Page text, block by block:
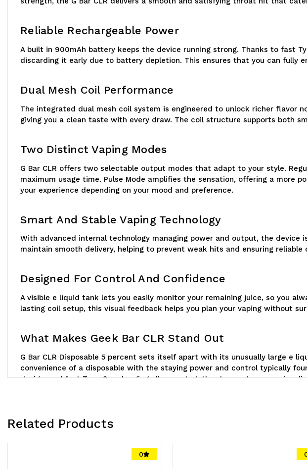
Reliable Rechargeable Power
A built in 900mAh battery keeps the device running strong. Thanks to fast
discarding it early due to battery depletion. This ensures that you can fully
Dual Mesh Coil Performance
The integrated dual mesh coil system is engineered to unlock richer flavor
giving you a clean taste with every draw. The coil structure supports both
Two Distinct Vaping Modes
G Bar CLR offers two selectable output modes that adapt to your style.
maximum usage time. Pulse Mode amplifies the sensation, offering a
your experience depending on your mood and preference.
Smart And Stable Vaping Technology
With advanced internal technology managing power and output, the
maintain smooth delivery, helping to prevent weak hits and ensuring
Designed For Control And Confidence
A visible e liquid tank lets you easily monitor your remaining juice, so you
lasting coil setup, this visual feedback helps you plan your vaping without
What Makes Geek Bar CLR Stand Out
G Bar CLR Disposable 5 percent sets itself apart with its unusually large e
convenience of a disposable with the staying power and control typically
design, and fast Type C recharging all come together to create a superior
Related Products
0